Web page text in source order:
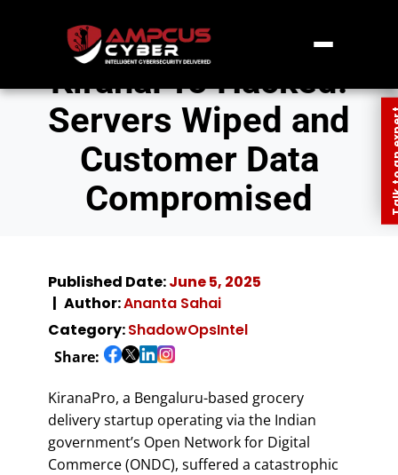
KiranaPro Hacked:
Servers Wiped and
Customer Data
Compromised
Published Date:June 5, 2025
Author:Ananta Sahai
Category:ShadowOpsIntel
Share:
KiranaPro, a Bengaluru-based grocery
delivery startup operating via the Indian
government’s Open Network for Digital
Commerce (ONDC), suffered a catastrophic
Talk